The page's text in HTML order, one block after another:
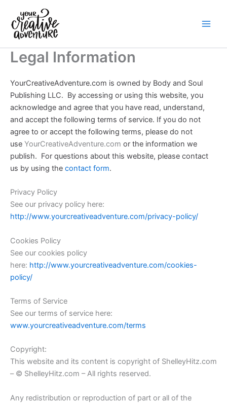
content
Legal Information
YourCreativeAdventure.com is owned by Body and Soul
Publishing LLC. By accessing or using this website, you
acknowledge and agree that you have read, understand,
and accept the following terms of service. If you do not
agree to or accept the following terms, please do not
use YourCreativeAdventure.com or the information we
publish. For questions about this website, please contact
us by using the contact form.
Privacy Policy
See our privacy policy here:
http://www.yourcreativeadventure.com/privacy-policy/
Cookies Policy
See our cookies policy
here: http://www.yourcreativeadventure.com/cookies-
policy/
Terms of Service
See our terms of service here:
www.yourcreativeadventure.com/terms
Copyright:
This website and its content is copyright of ShelleyHitz.com
– © ShelleyHitz.com – All rights reserved.
Any redistribution or reproduction of part or all of the